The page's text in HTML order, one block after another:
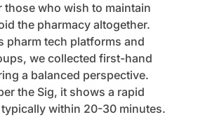
who wish to maintain
the pharmacy altogether.
pharm tech platforms and
we collected first-hand
a balanced perspective.
the Sig, it shows a rapid
within 20-30 minutes.